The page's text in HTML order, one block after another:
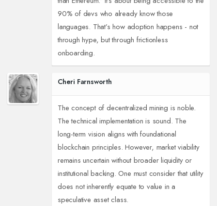
90% of devs who already know those
languages. That’s how adoption happens - not
through hype, but through frictionless
onboarding.
Cheri Farnsworth
The concept of decentralized mining is noble.
The technical implementation is sound. The
long-term vision aligns with foundational
blockchain principles. However, market viability
remains uncertain without broader liquidity or
institutional backing. One must consider that utility
does not inherently equate to value in a
speculative asset class.